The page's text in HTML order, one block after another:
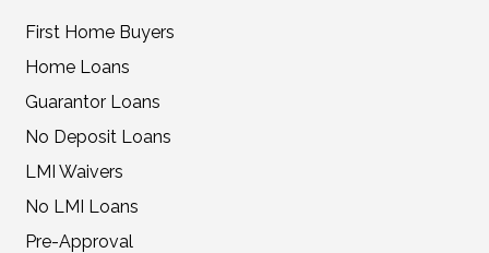
First Home Buyers
Home Loans
Guarantor Loans
No Deposit Loans
LMI Waivers
No LMI Loans
Pre-Approval